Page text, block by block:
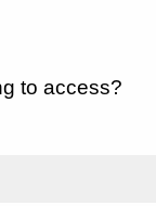
to access?